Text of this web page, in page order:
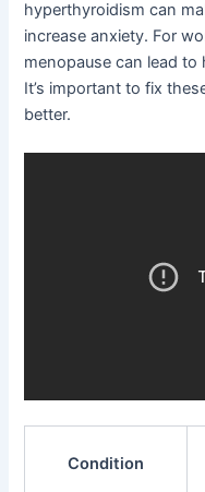
hyperthyroidism can
increase anxiety. For
menopause can lead
It’s important to fix
better.
Condition